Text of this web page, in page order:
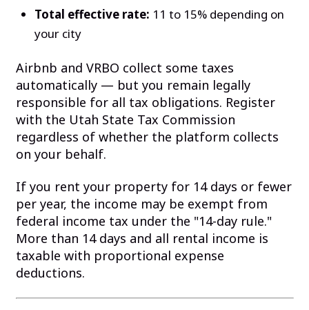
Total effective rate: 11 to 15% depending on
your city
Airbnb and VRBO collect some taxes
automatically — but you remain legally
responsible for all tax obligations. Register
with the Utah State Tax Commission
regardless of whether the platform collects
on your behalf.
If you rent your property for 14 days or fewer
per year, the income may be exempt from
federal income tax under the "14-day rule."
More than 14 days and all rental income is
taxable with proportional expense
deductions.